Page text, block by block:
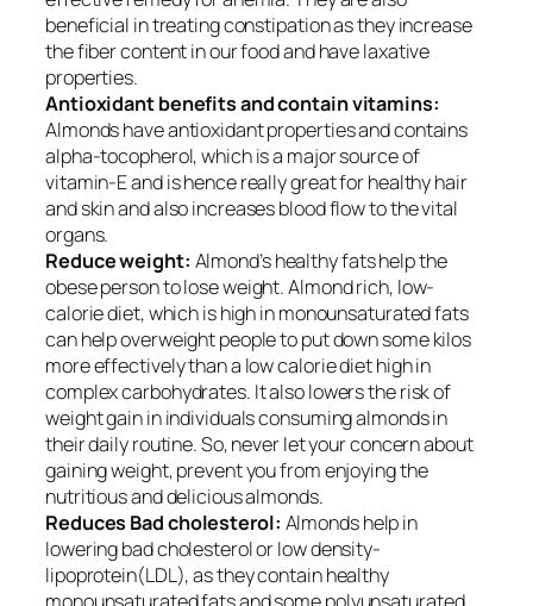
beneficial in treating constipation as they increase
the fiber content in our food and have laxative
properties.
Antioxidant benefits and contain vitamins:
Almonds have antioxidant properties and contains
alpha-tocopherol, which is a major source of
vitamin-E and is hence really great for healthy hair
and skin and also increases blood flow to the vital
organs.
Reduce weight: Almond’s healthy fats help the
obese person to lose weight. Almond rich, low-
calorie diet, which is high in monounsaturated fats
can help overweight people to put down some kilos
more effectively than a low calorie diet high in
complex carbohydrates. It also lowers the risk of
weight gain in individuals consuming almonds in
their daily routine. So, never let your concern about
gaining weight, prevent you from enjoying the
nutritious and delicious almonds.
Reduces Bad cholesterol: Almonds help in
lowering bad cholesterol or low density-
lipoprotein(LDL), as they contain healthy